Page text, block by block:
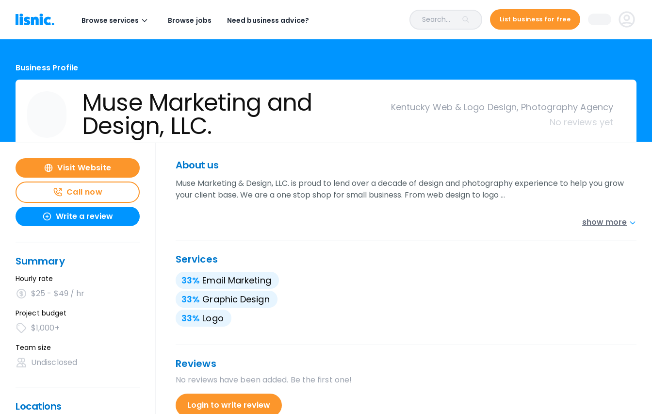
Browse services Browse jobs Need business advice? Search... List business for free
Business Profile
Muse Marketing and
Design, LLC.
Kentucky Web & Logo Design, Photography Agency
No reviews yet
Visit Website
Call now
Write a review
Summary
Hourly rate
$25 - $49 / hr
Project budget
$1,000+
Team size
Undisclosed
Locations
About us
Muse Marketing & Design, LLC. is proud to lend over a decade of design and photography experience to help you grow
your client base. We are a one stop shop for small business. From web design to logo …
show more
Services
33% Email Marketing
33% Graphic Design
33% Logo
Reviews
No reviews have been added. Be the first one!
Login to write review